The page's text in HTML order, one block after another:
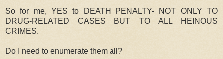
So for me, YES to DEATH PENALTY- NOT ONLY TO
DRUG-RELATED CASES BUT TO ALL HEINOUS
CRIMES.
Do I need to enumerate them all?